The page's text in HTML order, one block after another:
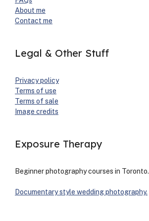
About me
Con­tact me
Legal & Other Stuff
Pri­va­cy pol­i­cy
Terms of use
Terms of sale
Image cred­its
Exposure Therapy
Begin­ner pho­tog­ra­phy cours­es in Toron­to.
Doc­u­men­tary style wed­ding pho­tog­ra­phy.